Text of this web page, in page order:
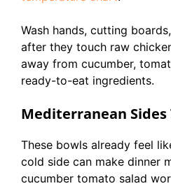
Wash hands, cutting
after they touch raw
away from cucumber,
ready-to-eat ingredients.
Mediterranean Sides
These bowls already feel
cold side can make dinner
cucumber tomato salad